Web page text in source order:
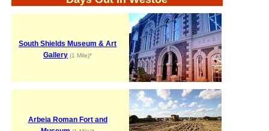
South Shields Museum & Art
Gallery (1 Mile)*
Arbeia Roman Fort and